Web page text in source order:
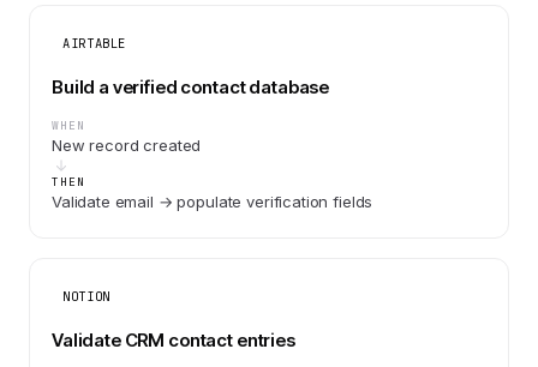
AIRTABLE
Build a verified contact database
WHEN
New record created
THEN
Validate email → populate verification fields
NOTION
Validate CRM contact entries